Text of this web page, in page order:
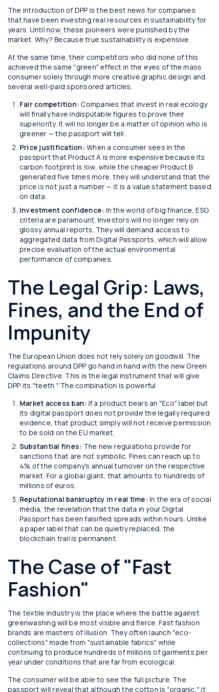
The introduction of DPP is the best news for companies
that have been investing real resources in sustainability for
years. Until now, these pioneers were punished by the
market. Why? Because true sustainability is expensive.
At the same time, their competitors who did none of this
achieved the same "green" effect in the eyes of the mass
consumer solely through more creative graphic design and
several well-paid sponsored articles.
Fair competition:Companies that invest in real ecology
will finally have indisputable figures to prove their
superiority. It will no longer be a matter of opinion who is
greener — the passport will tell.
Price justification:When a consumer sees in the
passport that Product A is more expensive because its
carbon footprint is low, while the cheaper Product B
generated five times more, they will understand that the
price is not just a number — it is a value statement based
on data.
Investment confidence: In the world of big finance, ESG
criteria are paramount. Investors will no longer rely on
glossy annual reports. They will demand access to
aggregated data from Digital Passports, which will allow
precise evaluation of the actual environmental
performance of companies.
The Legal Grip: Laws,
Fines, and the End of
Impunity
The European Union does not rely solely on goodwill. The
regulations around DPP go hand in hand with the new Green
Claims Directive. This is the legal instrument that will give
DPP its "teeth." The combination is powerful:
Market access ban: If a product bears an "Eco" label but
its digital passport does not provide the legally required
evidence, that product simply will not receive permission
to be sold on the EU market.
Substantial fines: The new regulations provide for
sanctions that are not symbolic. Fines can reach up to
4% of the company's annual turnover on the respective
market. For a global giant, that amounts to hundreds of
millions of euros.
Reputational bankruptcy in real time:In the era of social
media, the revelation that the data in your Digital
Passport has been falsified spreads within hours. Unlike
a paper label that can be quietly replaced, the
blockchain trail is permanent.
The Case of "Fast
Fashion"
The textile industry is the place where the battle against
greenwashing will be most visible and fierce. Fast fashion
brands are masters of illusion. They often launch "eco-
collections" made from "sustainable fabrics" while
continuing to produce hundreds of millions of garments per
year under conditions that are far from ecological.
The consumer will be able to see the full picture. The
passport will reveal that although the cotton is "organic," it